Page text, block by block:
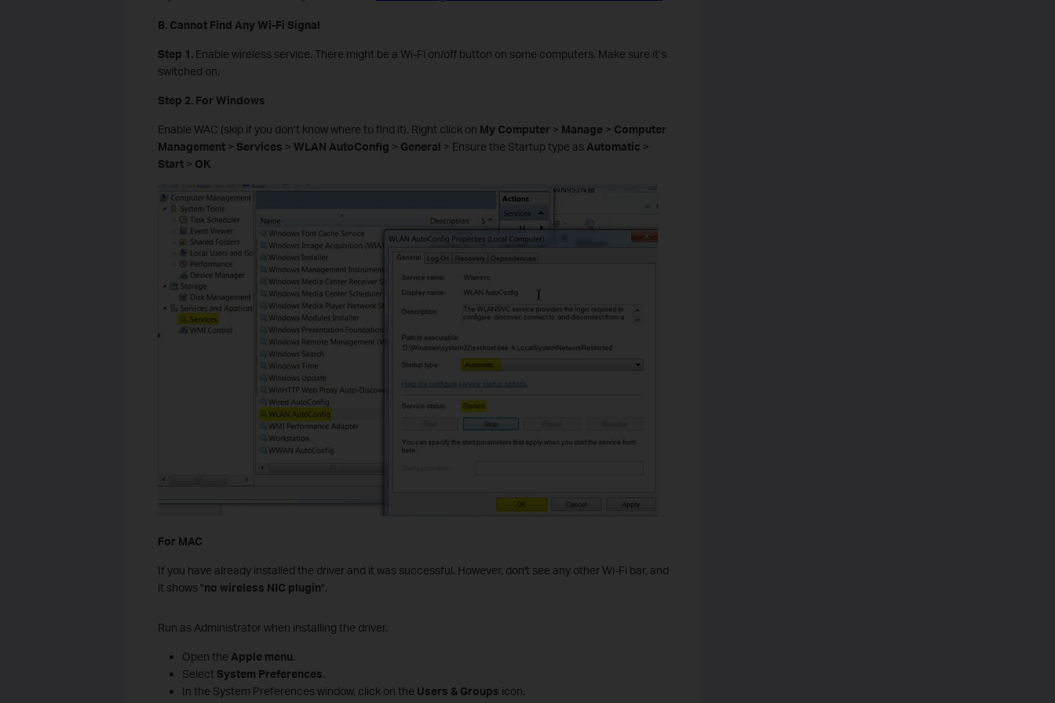
B. Cannot Find Any Wi-Fi Signal
Step 1. Enable wireless service. There might be a Wi-Fi on/off button on some computers. Make sure it’s
switched on.
Step 2. For Windows
Enable WAC (skip if you don’t know where to find it). Right click on My Computer > Manage > Computer
Management> Services > WLAN AutoConfig > General > Ensure the Startup type as Automatic >
Start> OK
For MAC
If you have already installed the driver and it was successful. However, don't see any other Wi-Fi bar, and
it shows "no wireless NIC plugin".
Run as Administrator when installing the driver.
Open the Apple menu.
Select System Preferences.
In the System Preferences window, click on the Users & Groups icon.